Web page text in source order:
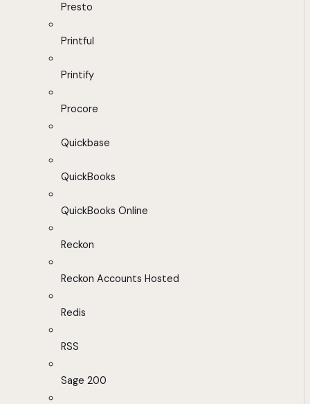
Presto
Printful
Printify
Procore
Quickbase
QuickBooks
QuickBooks Online
Reckon
Reckon Accounts Hosted
Redis
RSS
Sage 200